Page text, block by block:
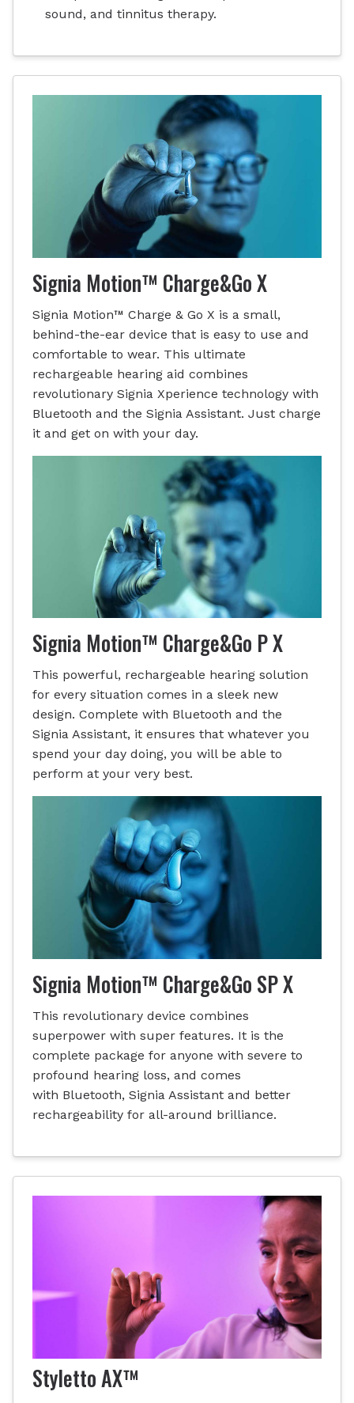
sound, and tinnitus therapy.
Signia Motion™ Charge&Go X
Signia Motion™ Charge & Go X is a small,
behind-the-ear device that is easy to use and
comfortable to wear. This ultimate
rechargeable hearing aid combines
revolutionary Signia Xperience technology with
Bluetooth and the Signia Assistant. Just charge
it and get on with your day.
Signia Motion™ Charge&Go P X
This powerful, rechargeable hearing solution
for every situation comes in a sleek new
design. Complete with Bluetooth and the
Signia Assistant, it ensures that whatever you
spend your day doing, you will be able to
perform at your very best.
Signia Motion™ Charge&Go SP X
This revolutionary device combines
superpower with super features. It is the
complete package for anyone with severe to
profound hearing loss, and comes
with Bluetooth, Signia Assistant and better
rechargeability for all-around brilliance.
Styletto AX™